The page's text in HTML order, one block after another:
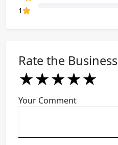
1
Rate the Business
★
★★
★★★
★★★★
★★★★★
Your Comment